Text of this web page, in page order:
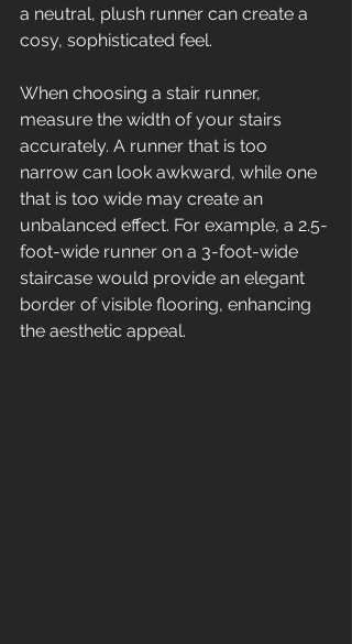
a neutral, plush runner can create a
cosy, sophisticated feel.
When choosing a stair runner,
measure the width of your stairs
accurately. A runner that is too
narrow can look awkward, while one
that is too wide may create an
unbalanced effect. For example, a 2.5-
foot-wide runner on a 3-foot-wide
staircase would provide an elegant
border of visible flooring, enhancing
the aesthetic appeal.